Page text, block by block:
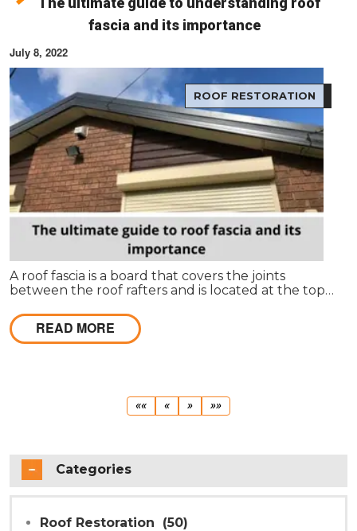
fascia and its importance
July 8, 2022
ROOF RESTORATION
A roof fascia is a board that covers the joints
between the roof rafters and is located at the top
and covers up the ends of the rafters to make
them look more finished.
READ MORE
««First
«Previous
Next
» »»Last
Categories
Roof Restoration
(50)